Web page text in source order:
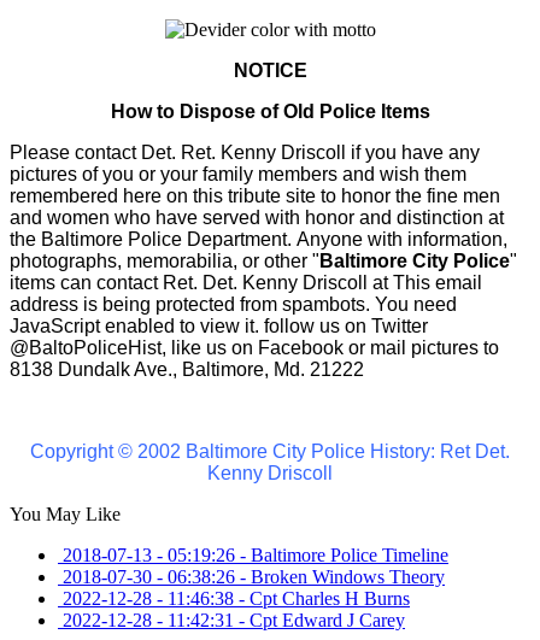
NOTICE
How to Dispose of Old Police Items
Please contact Det. Ret. Kenny Driscoll if you have any
pictures of you or your family members and wish them
remembered here on this tribute site to honor the fine men
and women who have served with honor and distinction at
the Baltimore Police Department. Anyone with information,
photographs, memorabilia, or other " Baltimore City Police"
items can contact Ret. Det. Kenny Driscoll atThis email
address is being protected from spambots. You need
JavaScript enabled to view it. follow us on Twitter
@BaltoPoliceHist, like us on Facebook or mail pictures to
8138 Dundalk Ave., Baltimore, Md. 21222
Copyright © 2002 Baltimore City Police History: Ret Det.
Kenny Driscoll
You May Like
2018-07-13 - 05:19:26 - Baltimore Police Timeline
2018-07-30 - 06:38:26 - Broken Windows Theory
2022-12-28 - 11:46:38 - Cpt Charles H Burns
2022-12-28 - 11:42:31 - Cpt Edward J Carey